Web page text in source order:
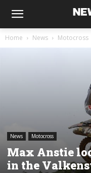
Home News Motocross
News Motocross
Max Anstie
in the